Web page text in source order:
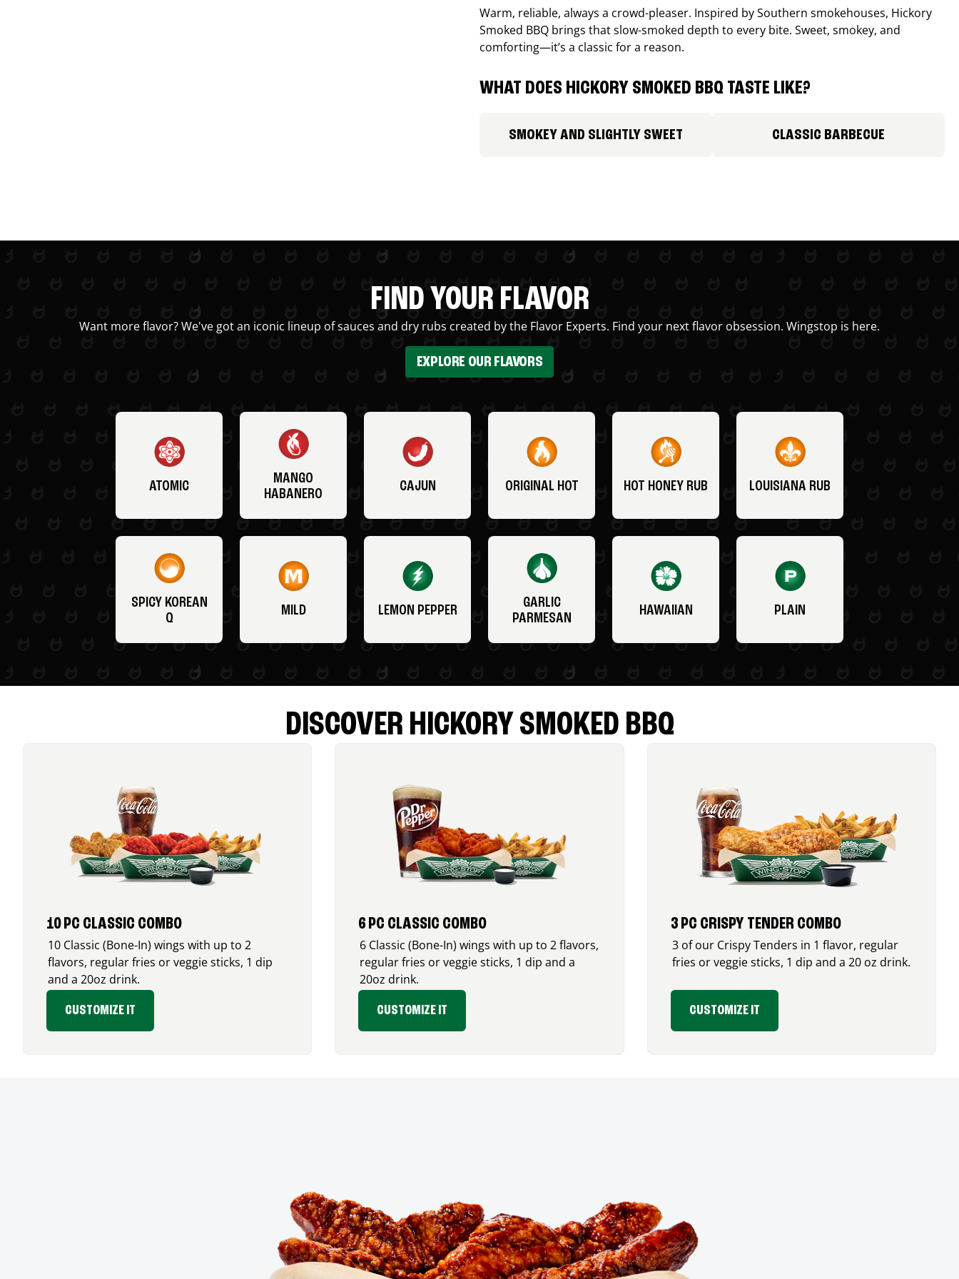
Warm, reliable, always a crowd-pleaser. Inspired by Southern smokehouses, Hickory
Smoked BBQ brings that slow-smoked depth to every bite. Sweet, smokey, and
comforting—it’s a classic for a reason.
WHAT DOES HICKORY SMOKED BBQ TASTE LIKE?
SMOKEY AND SLIGHTLY SWEET CLASSIC BARBECUE
FIND YOUR FLAVOR
Want more flavor? We've got an iconic lineup of sauces and dry rubs created by the Flavor Experts. Find your next flavor obsession. Wingstop is here.
EXPLORE OUR FLAVORS
ATOMIC
MANGO
HABANERO
CAJUN ORIGINAL HOT HOT HONEY RUB LOUISIANA RUB
SPICY KOREAN
Q
MILD LEMON PEPPER
GARLIC
PARMESAN
HAWAIIAN PLAIN
DISCOVER HICKORY SMOKED BBQ
10 PC CLASSIC COMBO
10 Classic (Bone-In) wings with up to 2
flavors, regular fries or veggie sticks, 1 dip
and a 20oz drink.
CUSTOMIZE IT
6 PC CLASSIC COMBO
6 Classic (Bone-In) wings with up to 2 flavors,
regular fries or veggie sticks, 1 dip and a
20oz drink.
CUSTOMIZE IT
3 PC CRISPY TENDER COMBO
3 of our Crispy Tenders in 1 flavor, regular
fries or veggie sticks, 1 dip and a 20 oz drink.
CUSTOMIZE IT